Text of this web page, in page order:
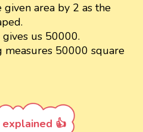
area by 2 as the
us 50000.
50000 square
👍